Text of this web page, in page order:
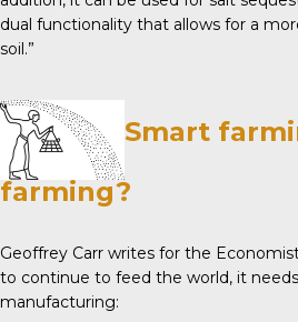
dual functionality that allows for a
soil.”
Smart
farming?
Geoffrey Carr writes for the
to continue to feed the world, it
manufacturing: